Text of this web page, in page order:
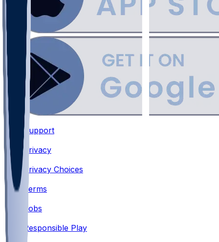
Support
•
Privacy
Privacy Choices
Terms
Jobs
Responsible Play